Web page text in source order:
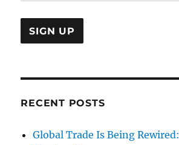
RECENT POSTS
Global Trade Is Being